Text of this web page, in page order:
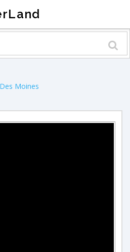
Des Moines